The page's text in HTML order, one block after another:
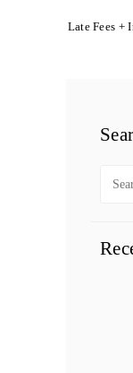
Late Fees +
for: